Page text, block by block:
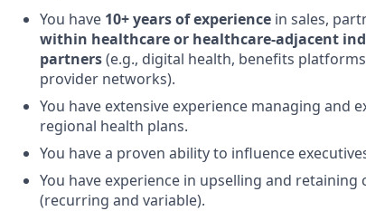
You have 10+ years of experience in sales,
within healthcare or healthcare-adjacent
partners(e.g., digital health, benefits
provider networks).
You have extensive experience managing and
regional health plans.
You have a proven ability to influence
You have experience in upselling and
(recurring and variable).